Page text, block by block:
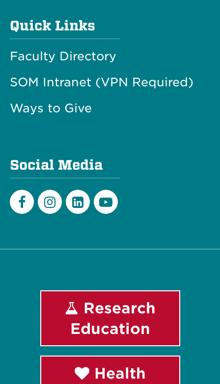
Quick Links
Faculty Directory
SOM Intranet (VPN Required)
Ways to Give
Social Media
Research
Education
Health